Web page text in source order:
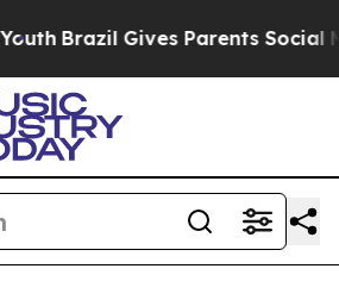
Brazil Gives Parents Social